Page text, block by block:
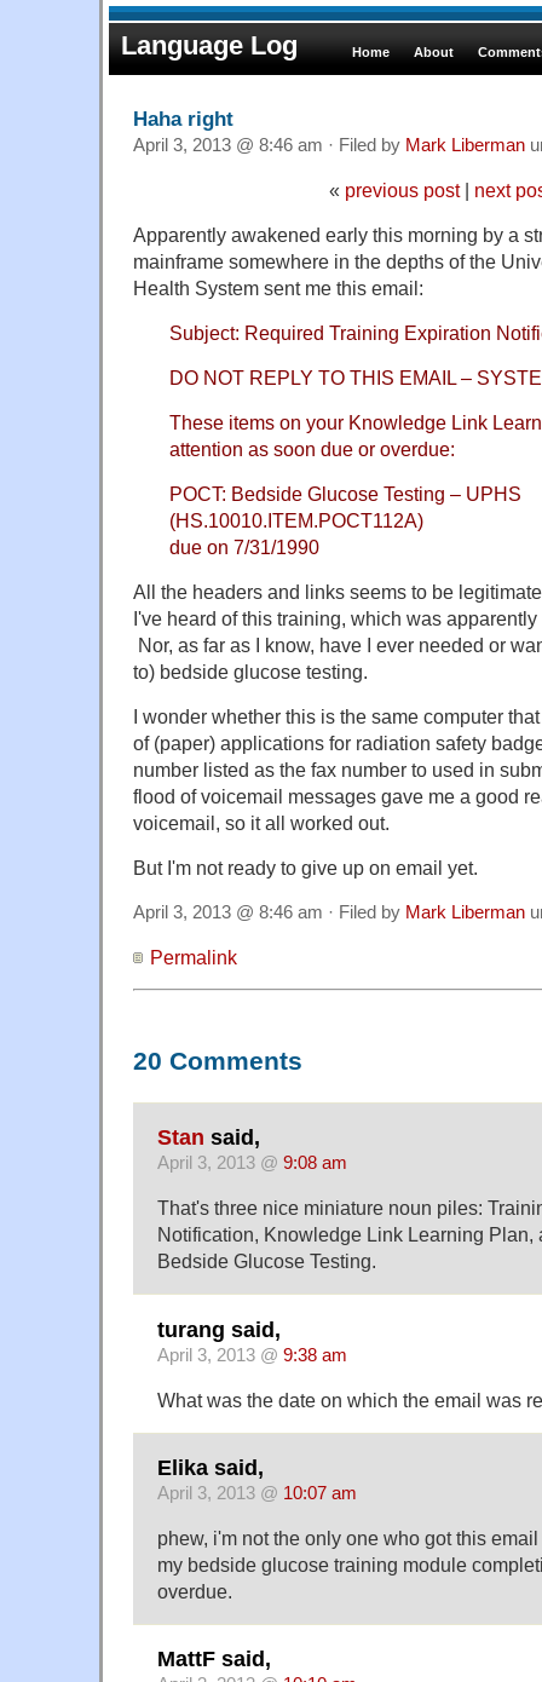
Language Log Home About
Haha right
April 3, 2013 @ 8:46 am · Filed by Mark Liberman
« previous post| next
Apparently awakened early this morning by a
mainframe somewhere in the depths of the
Health System sent me this email:
Subject: Required Training Expiration
DO NOT REPLY TO THIS EMAIL –
These items on your Knowledge Link
attention as soon due or overdue:
POCT: Bedside Glucose Testing – UPHS
(HS.10010.ITEM.POCT112A)
due on 7/31/1990
All the headers and links seems to be
I've heard of this training, which was
Nor, as far as I know, have I ever needed or
to) bedside glucose testing.
I wonder whether this is the same computer
of (paper) applications for radiation safety
number listed as the fax number to used in
flood of voicemail messages gave me a good
voicemail, so it all worked out.
But I'm not ready to give up on email yet.
April 3, 2013 @ 8:46 am · Filed by Mark Liberman
Permalink
20 Comments
Stan said,
April 3, 2013 @ 9:08 am
That's three nice miniature noun piles:
Notification, Knowledge Link Learning Plan,
Bedside Glucose Testing.
turang said,
April 3, 2013 @ 9:38 am
What was the date on which the email was
Elika said,
April 3, 2013 @ 10:07 am
phew, i'm not the only one who got this
my bedside glucose training module
overdue.
MattF said,